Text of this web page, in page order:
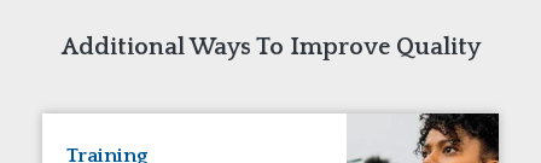
Additional Ways To Improve Quality
Training